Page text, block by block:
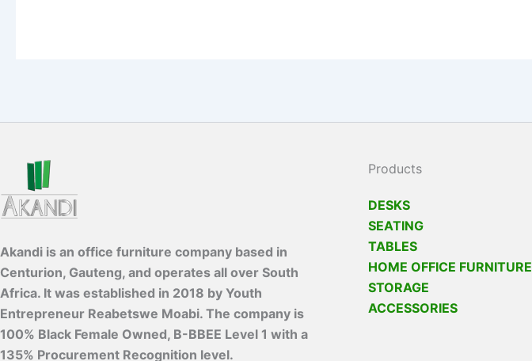
Akandi is an office furniture company based in
Centurion, Gauteng, and operates all over South
Africa. It was established in 2018 by Youth
Entrepreneur Reabetswe Moabi. The company is
100% Black Female Owned, B-BBEE Level 1 with a
135% Procurement Recognition level.
Products
DESKS
SEATING
TABLES
HOME OFFICE FURNITURE
STORAGE
ACCESSORIES